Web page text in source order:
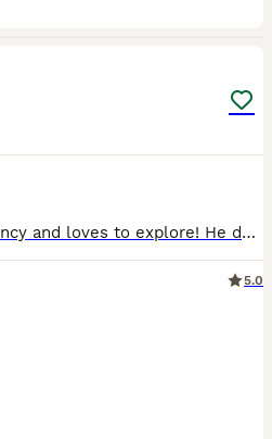
One male left. Roger is cuddly bouncy and loves to explore! He deserves a loving home and is used to other cats and dogs. He's litter trained and no longer feeding from mum.
5.0